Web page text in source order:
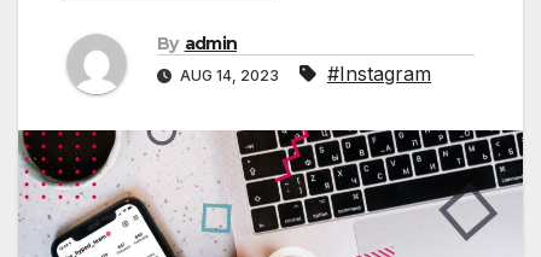
By admin
AUG 14, 2023 #Instagram